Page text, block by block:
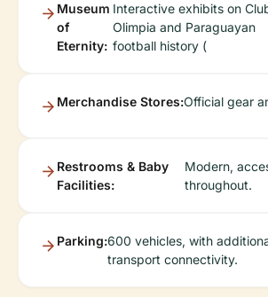
Museum
of
Eternity:
Interactive exhibits on
Olimpia and Paraguayan
football history (
Merchandise Stores:Official gear
Restrooms & Baby
Facilities:
Modern,
throughout.
Parking:600 vehicles, with
transport connectivity.